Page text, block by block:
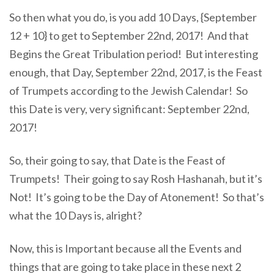
So then what you do, is you add 10 Days, {September
12 + 10} to get to September 22nd, 2017! And that
Begins the Great Tribulation period! But interesting
enough, that Day, September 22nd, 2017, is the Feast
of Trumpets according to the Jewish Calendar! So
this Date is very, very significant: September 22nd,
2017!
So, their going to say, that Date is the Feast of
Trumpets! Their going to say Rosh Hashanah, but it’s
Not! It’s going to be the Day of Atonement! So that’s
what the 10 Days is, alright?
Now, this is Important because all the Events and
things that are going to take place in these next 2